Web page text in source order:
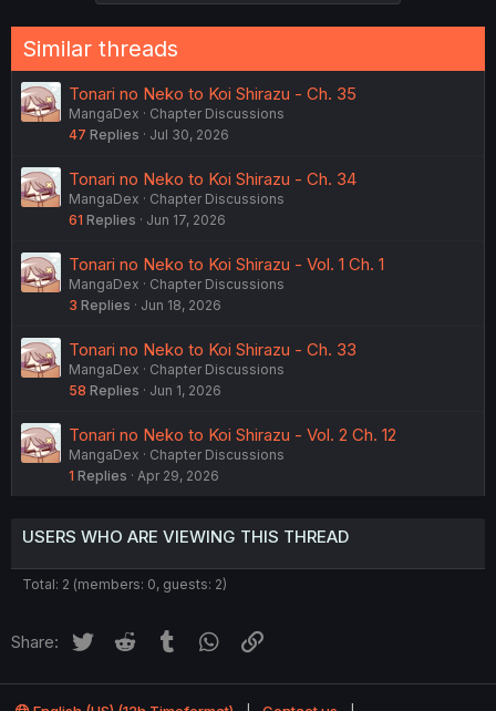
:
Similar threads
Tonari no Neko to Koi Shirazu - Ch. 35
MangaDex
Chapter Discussions
47 Replies Jul 30, 2026
Tonari no Neko to Koi Shirazu - Ch. 34
MangaDex
Chapter Discussions
61 Replies Jun 17, 2026
Tonari no Neko to Koi Shirazu - Vol. 1 Ch. 1
MangaDex
Chapter Discussions
3 Replies Jun 18, 2026
Tonari no Neko to Koi Shirazu - Ch. 33
MangaDex
Chapter Discussions
58 Replies Jun 1, 2026
Tonari no Neko to Koi Shirazu - Vol. 2 Ch. 12
MangaDex
Chapter Discussions
1 Replies Apr 29, 2026
USERS WHO ARE VIEWING THIS THREAD
Total: 2 (members: 0, guests: 2)
Share: Twitter Reddit Tumblr WhatsApp